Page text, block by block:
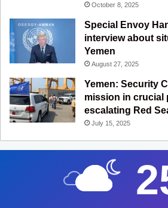
October 8, 2025
Special Envoy
interview about
Yemen
August 27, 2025
Yemen: Security
mission in crucial
escalating Red
July 15, 2025